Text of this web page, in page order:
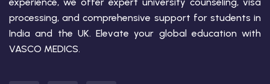
processing, and comprehensive support for students in
India and the UK. Elevate your global education with
VASCO MEDICS.